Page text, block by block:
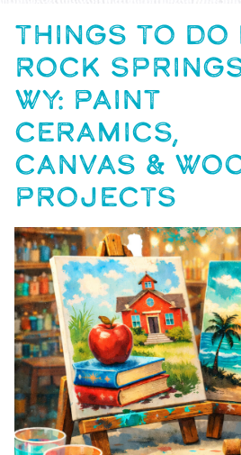
THINGS TO DO
ROCK
WY: PAINT
CERAMICS,
CANVAS &
PROJECTS